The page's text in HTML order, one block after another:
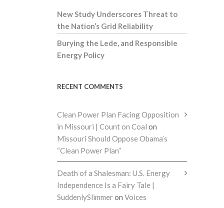
New Study Underscores Threat to
the Nation’s Grid Reliability
Burying the Lede, and Responsible
Energy Policy
RECENT COMMENTS
Clean Power Plan Facing Opposition
in Missouri | Count on Coal on
Missouri Should Oppose Obama’s
“Clean Power Plan”
Death of a Shalesman: U.S. Energy
Independence Is a Fairy Tale |
SuddenlySlimmeron Voices